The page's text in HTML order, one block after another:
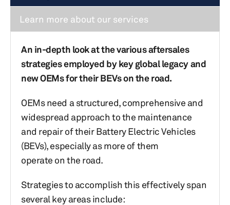
Learn more about our services
An in-depth look at the various aftersales
strategies employed by key global legacy and
new OEMs for their BEVs on the road.
OEMs need a structured, comprehensive and
widespread approach to the maintenance
and repair of their Battery Electric Vehicles
(BEVs), especially as more of them
operate on the road.
Strategies to accomplish this effectively span
several key areas include: